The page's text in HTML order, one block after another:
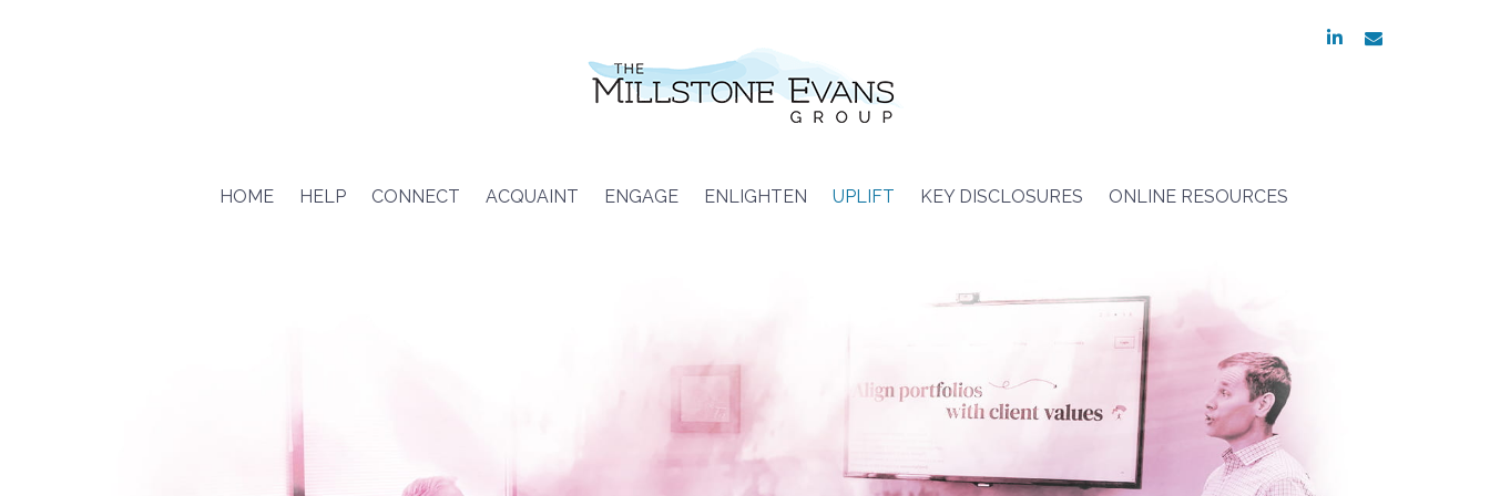
linkedin
HOME HELP CONNECT ACQUAINT ENGAGE ENLIGHTEN UPLIFT KEY DISCLOSURES ONLINE RESOURCES